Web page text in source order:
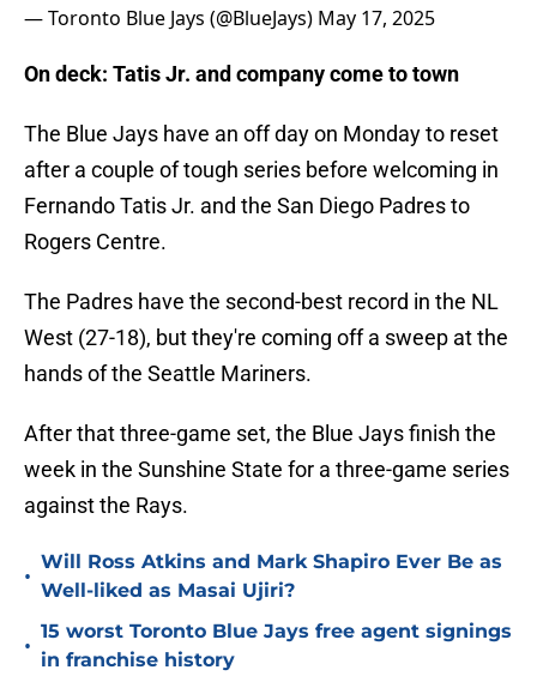
— Toronto Blue Jays (@BlueJays) May 17, 2025
On deck: Tatis Jr. and company come to town
The Blue Jays have an off day on Monday to reset
after a couple of tough series before welcoming in
Fernando Tatis Jr. and the San Diego Padres to
Rogers Centre.
The Padres have the second-best record in the NL
West (27-18), but they're coming off a sweep at the
hands of the Seattle Mariners.
After that three-game set, the Blue Jays finish the
week in the Sunshine State for a three-game series
against the Rays.
•
Will Ross Atkins and Mark Shapiro Ever Be as
Well-liked as Masai Ujiri?
•
15 worst Toronto Blue Jays free agent signings
in franchise history